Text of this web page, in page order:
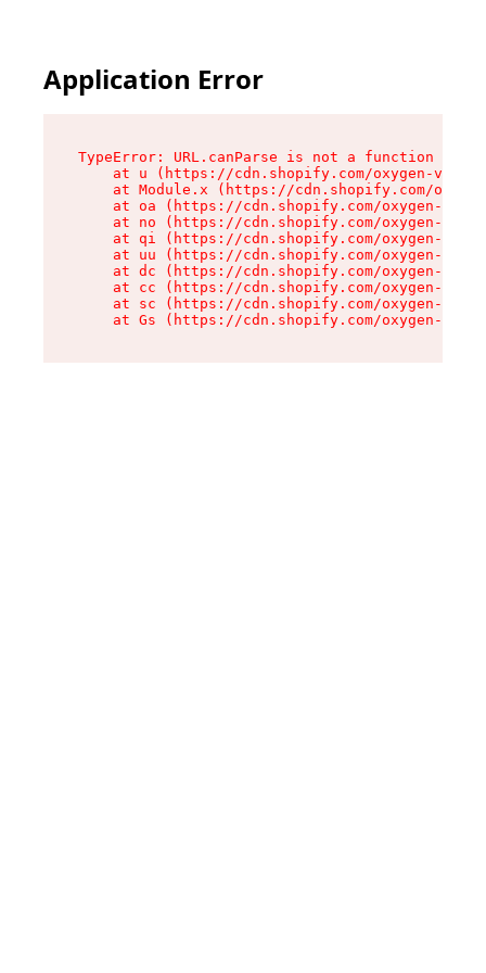
Application Error
TypeError: URL.canParse is not a function
at u (https://cdn.shopify.com/oxygen-v2/
at Module.x (https://cdn.shopify.com/
at oa (https://cdn.shopify.com/oxygen-v2/
at no (https://cdn.shopify.com/oxygen-v2/
at qi (https://cdn.shopify.com/oxygen-v2/
at uu (https://cdn.shopify.com/oxygen-v2/
at dc (https://cdn.shopify.com/oxygen-v2/
at cc (https://cdn.shopify.com/oxygen-v2/
at sc (https://cdn.shopify.com/oxygen-v2/
at Gs (https://cdn.shopify.com/oxygen-v2/